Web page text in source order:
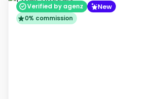
Verified by agenz New
0% commission